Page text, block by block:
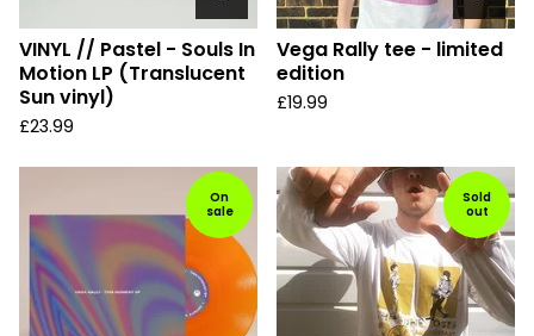
VINYL // Pastel - Souls In
Motion LP (Translucent
Sun vinyl)
£23.99
Vega Rally tee - limited
edition
£19.99
On
sale
Sold
out